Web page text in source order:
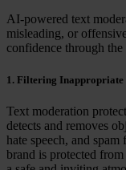
AI-powered text
misleading, or
confidence through
1. Filtering Inappropriate
Text moderation
detects and removes
hate speech, and
brand is protected